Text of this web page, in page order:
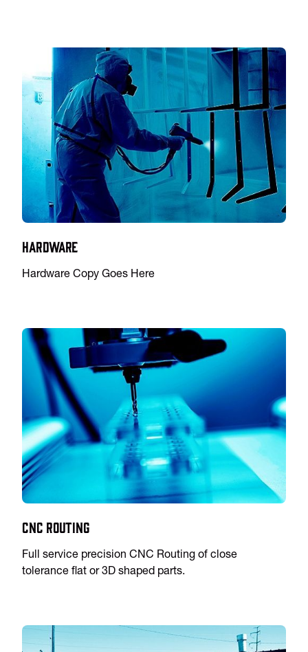
Hardware
Hardware Copy Goes Here
CNC Routing
Full service precision CNC Routing of close
tolerance flat or 3D shaped parts.